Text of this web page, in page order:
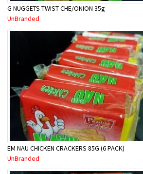
G NUGGETS TWIST CHE/ONION 35g
UnBranded
EM NAU CHICKEN CRACKERS 85G (6 PACK)
UnBranded